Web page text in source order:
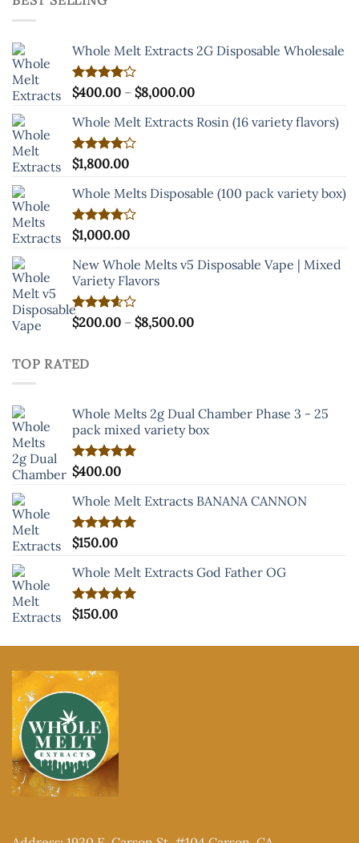
Whole Melt Extracts 2G Disposable Wholesale
Rated
4.00
of 5
$400.00 – $8,000.00Price
$400.00
Whole Melt Extracts Rosin (16 variety flavors)
Rated
4.00
of 5
$1,800.00
Whole Melts Disposable (100 pack variety box)
Rated
4.00
of 5
$1,000.00
New Whole Melts v5 Disposable Vape | Mixed
Variety Flavors
Rated
3.60
$200.00 – $8,500.00Price
TOP RATED
Whole Melts 2g Dual Chamber Phase 3 - 25
pack mixed variety box
Rated5.00
out of 5
$400.00
Whole Melt Extracts BANANA CANNON
Rated5.00
out of 5
$150.00
Whole Melt Extracts God Father OG
Rated5.00
out of 5
$150.00